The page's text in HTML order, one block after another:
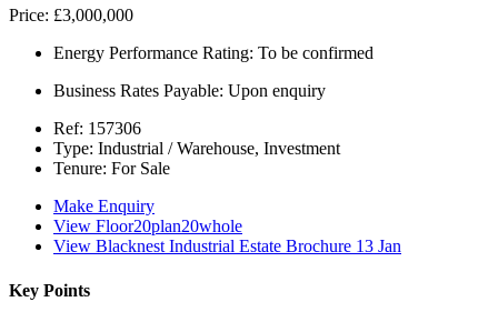
Price: £3,000,000
Energy Performance Rating: To be confirmed
Business Rates Payable: Upon enquiry
Ref: 157306
Type: Industrial / Warehouse, Investment
Tenure: For Sale
Make Enquiry
View Floor20plan20whole
View Blacknest Industrial Estate Brochure 13 Jan
Key Points